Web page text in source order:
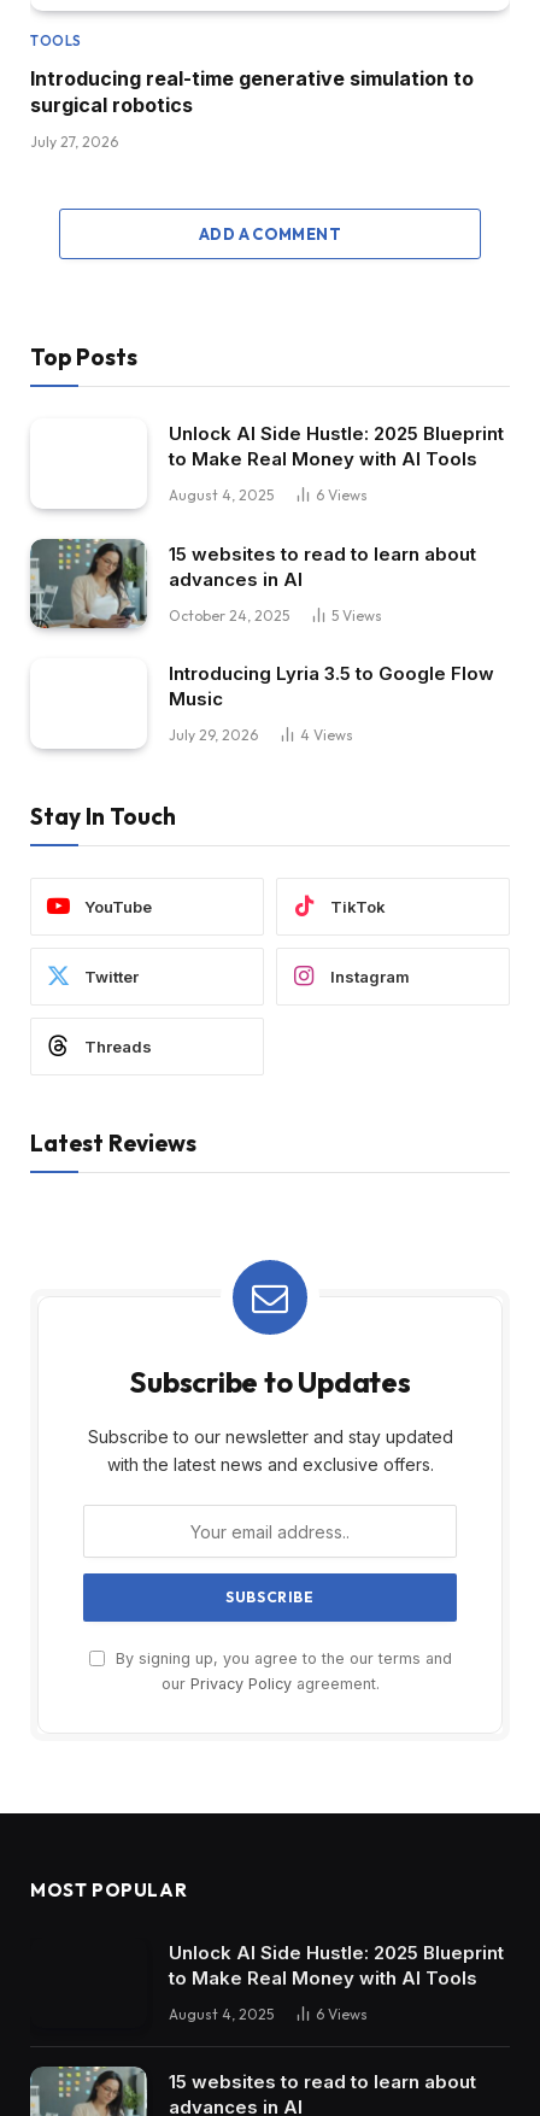
TOOLS
Introducing real-time generative simulation to
surgical robotics
July 27, 2026
ADD A COMMENT
Top Posts
Unlock AI Side Hustle: 2025 Blueprint
to Make Real Money with AI Tools
August 4, 2025 6 Views
15 websites to read to learn about
advances in AI
October 24, 2025 5 Views
Introducing Lyria 3.5 to Google Flow
Music
July 29, 2026 4 Views
Stay In Touch
YouTube TikTok
Twitter Instagram
Threads
Latest Reviews
Subscribe to Updates
Subscribe to our newsletter and stay updated
with the latest news and exclusive offers.
By signing up, you agree to the our terms and
our Privacy Policyagreement.
MOST POPULAR
Unlock AI Side Hustle: 2025 Blueprint
to Make Real Money with AI Tools
August 4, 2025 6 Views
15 websites to read to learn about
advances in AI